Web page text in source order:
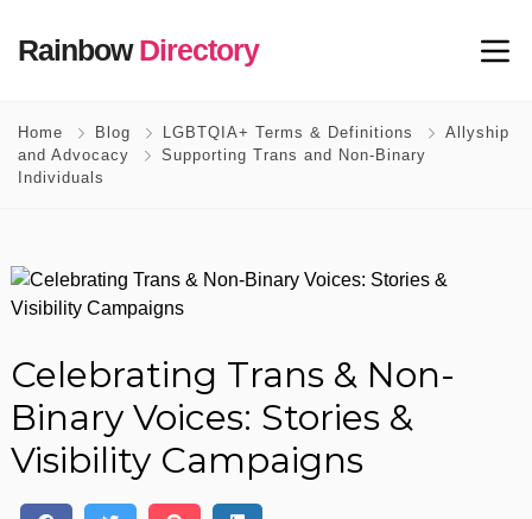
RainbowDirectory
Home Blog LGBTQIA+ Terms & Definitions
Allyship
and Advocacy
Supporting Trans and Non-Binary
Individuals
Celebrating Trans & Non-
Binary Voices: Stories &
Visibility Campaigns